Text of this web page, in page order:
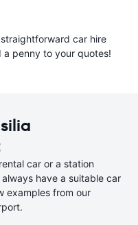
car hire
a penny to your quotes!
car or a station
have a suitable car
examples from our